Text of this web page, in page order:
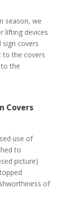
season, we
lifting devices
sign covers
to the covers
the
Covers
use of
to
picture)
of